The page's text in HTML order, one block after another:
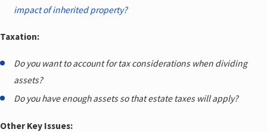
impact of inherited property?
Taxation:
Do you want to account for tax considerations when dividing
assets?
Do you have enough assets so that estate taxes will apply?
Other Key Issues: